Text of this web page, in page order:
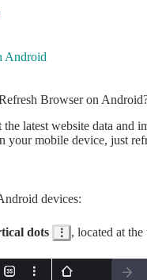
Android
Browser on
latest website data and
your mobile device, just
devices:
dots ⋮ , located at